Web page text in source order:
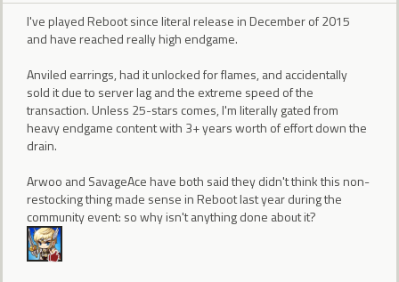
I've played Reboot since literal release in December of 2015
and have reached really high endgame.
Anviled earrings, had it unlocked for flames, and accidentally
sold it due to server lag and the extreme speed of the
transaction. Unless 25-stars comes, I'm literally gated from
heavy endgame content with 3+ years worth of effort down the
drain.
Arwoo and SavageAce have both said they didn't think this non-
restocking thing made sense in Reboot last year during the
community event: so why isn't anything done about it?